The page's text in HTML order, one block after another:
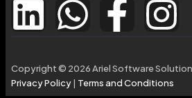
Copyright © 2026 Ariel Software
Privacy Policy| Terms and Conditions